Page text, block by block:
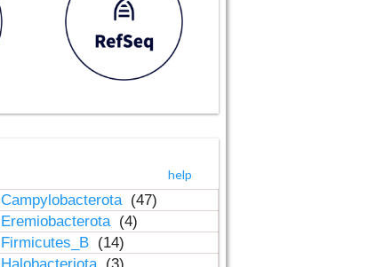
help
Campylobacterota (47)
Eremiobacterota (4)
Firmicutes_B (14)